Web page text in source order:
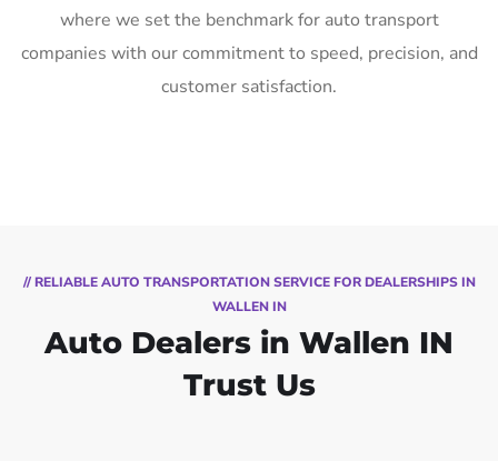
where we set the benchmark for auto transport
companies with our commitment to speed, precision, and
customer satisfaction.
// RELIABLE AUTO TRANSPORTATION SERVICE FOR DEALERSHIPS IN
WALLEN IN
Auto Dealers in Wallen IN
Trust Us